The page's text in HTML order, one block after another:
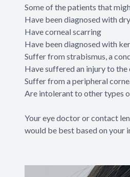
Some of the patients that
Have been diagnosed with
Have corneal scarring
Have been diagnosed with
Suffer from strabismus, a
Have suffered an injury to the
Suffer from a peripheral
Are intolerant to other types
Your eye doctor or contact
would be best based on your